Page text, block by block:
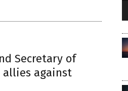
Secretary of
allies against